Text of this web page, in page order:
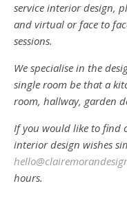
service interior design,
and virtual or face to
sessions.
We specialise in the
single room be that a
room, hallway, garden
If you would like to find
interior design wishes
hours.